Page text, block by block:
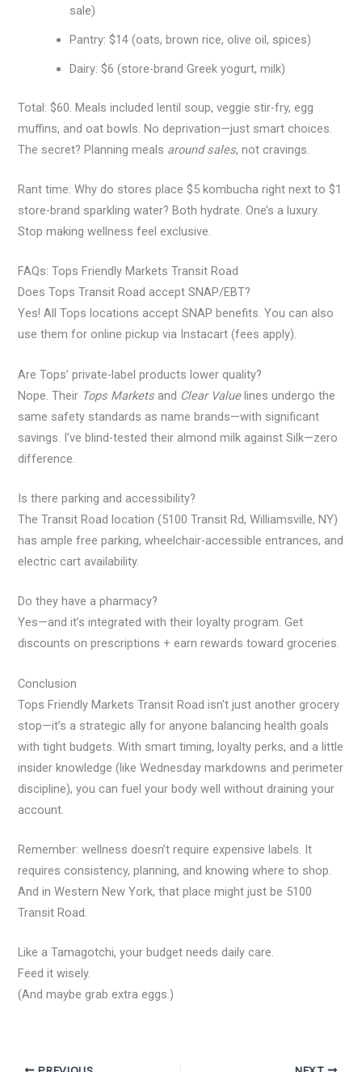
sale)
Pantry: $14 (oats, brown rice, olive oil, spices)
Dairy: $6 (store-brand Greek yogurt, milk)
Total: $60. Meals included lentil soup, veggie stir-fry, egg
muffins, and oat bowls. No deprivation—just smart choices.
The secret? Planning meals around sales, not cravings.
Rant time: Why do stores place $5 kombucha right next to $1
store-brand sparkling water? Both hydrate. One’s a luxury.
Stop making wellness feel exclusive.
FAQs: Tops Friendly Markets Transit Road
Does Tops Transit Road accept SNAP/EBT?
Yes! All Tops locations accept SNAP benefits. You can also
use them for online pickup via Instacart (fees apply).
Are Tops’ private-label products lower quality?
Nope. Their Tops Markets and Clear Valuelines undergo the
same safety standards as name brands—with significant
savings. I’ve blind-tested their almond milk against Silk—zero
difference.
Is there parking and accessibility?
The Transit Road location (5100 Transit Rd, Williamsville, NY)
has ample free parking, wheelchair-accessible entrances, and
electric cart availability.
Do they have a pharmacy?
Yes—and it’s integrated with their loyalty program. Get
discounts on prescriptions + earn rewards toward groceries.
Conclusion
Tops Friendly Markets Transit Road isn’t just another grocery
stop—it’s a strategic ally for anyone balancing health goals
with tight budgets. With smart timing, loyalty perks, and a little
insider knowledge (like Wednesday markdowns and perimeter
discipline), you can fuel your body well without draining your
account.
Remember: wellness doesn’t require expensive labels. It
requires consistency, planning, and knowing where to shop.
And in Western New York, that place might just be 5100
Transit Road.
Like a Tamagotchi, your budget needs daily care.
Feed it wisely.
(And maybe grab extra eggs.)